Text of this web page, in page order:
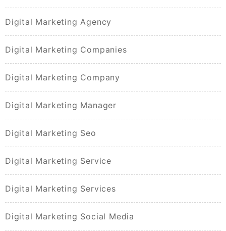
Digital Marketing Agency
Digital Marketing Companies
Digital Marketing Company
Digital Marketing Manager
Digital Marketing Seo
Digital Marketing Service
Digital Marketing Services
Digital Marketing Social Media